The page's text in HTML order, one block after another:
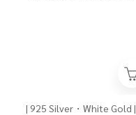
| 925 Silver・White Gold |